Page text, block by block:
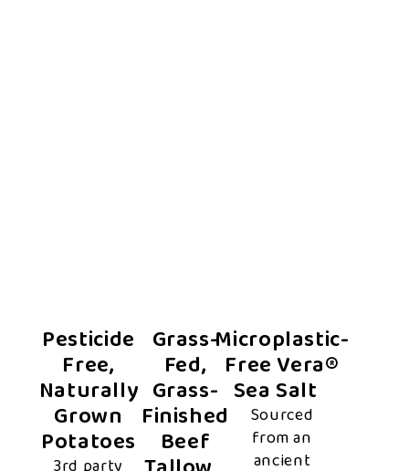
Pesticide
Free,
Naturally
Grown
Potatoes
Grass-
Fed,
Grass-
Finished
Beef
Microplastic-
Free Vera®
Sea Salt
Sourced
from an
ancient